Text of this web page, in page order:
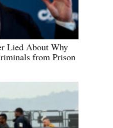
Lied About Why
from Prison